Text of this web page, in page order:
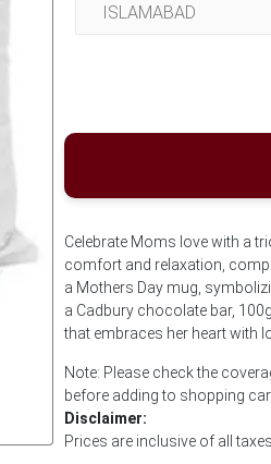
Celebrate Moms love with a
comfort and relaxation,
a Mothers Day mug,
a Cadbury chocolate bar,
that embraces her heart with
Note: Please check the
before adding to shopping
Disclaimer:
Prices are inclusive of all taxes.